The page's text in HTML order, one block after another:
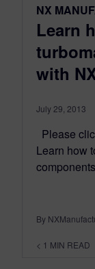
NX
Learn
with
July 29, 2013
Please
Learn how
By
< 1 MIN READ